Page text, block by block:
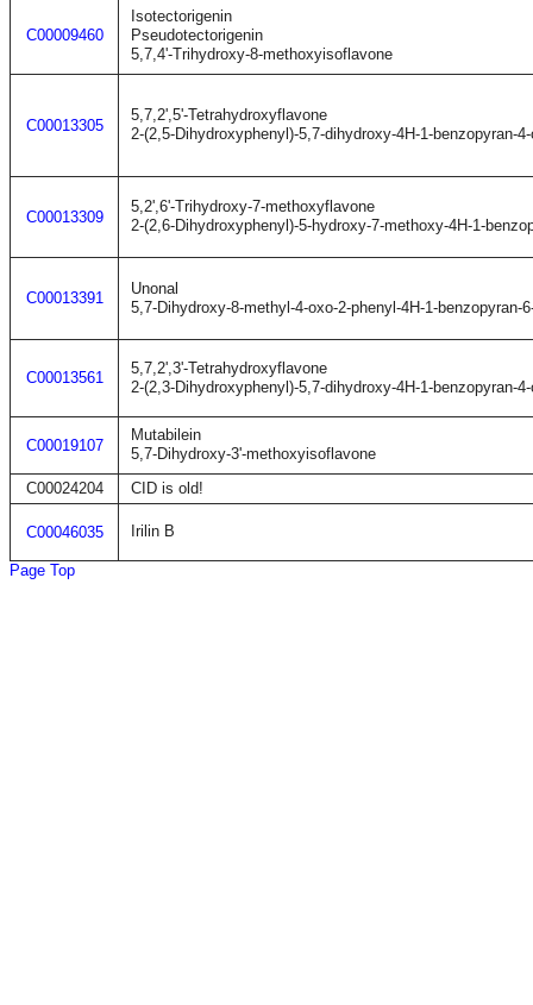
C00009460
Isotectorigenin
Pseudotectorigenin
5,7,4'-Trihydroxy-8-methoxyisoflavone
C00013305
5,7,2',5'-Tetrahydroxyflavone
2-(2,5-Dihydroxyphenyl)-5,7-dihydroxy-4H-1-benzopyran-
C00013309
5,2',6'-Trihydroxy-7-methoxyflavone
2-(2,6-Dihydroxyphenyl)-5-hydroxy-7-methoxy-4H-1-
C00013391
Unonal
5,7-Dihydroxy-8-methyl-4-oxo-2-phenyl-4H-1-benzopyran-
C00013561
5,7,2',3'-Tetrahydroxyflavone
2-(2,3-Dihydroxyphenyl)-5,7-dihydroxy-4H-1-benzopyran-
C00019107
Mutabilein
5,7-Dihydroxy-3'-methoxyisoflavone
C00024204
CID is old!
C00046035 Irilin B
Page Top